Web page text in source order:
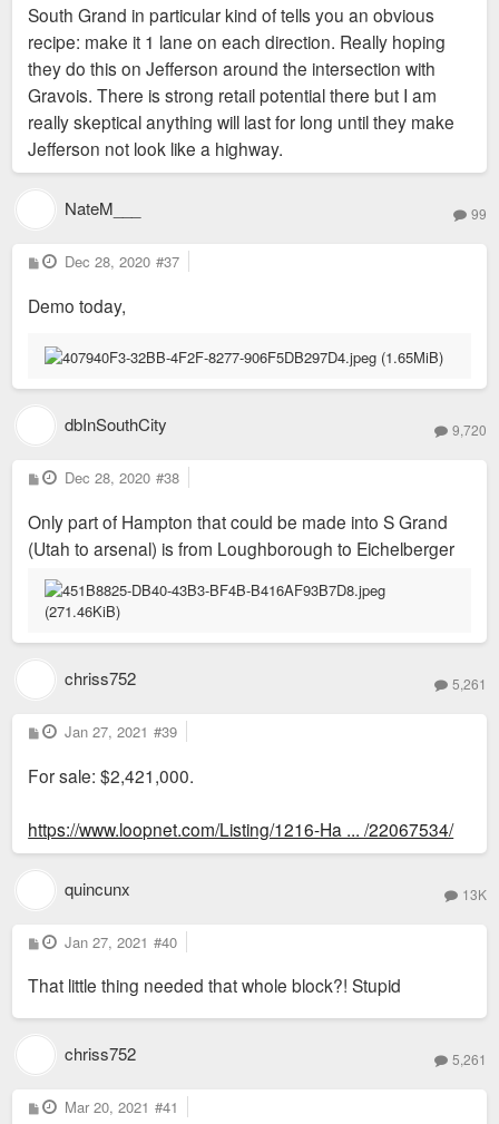
through Midtown and South Grand (Arsenal to Utah). Both of
which have seen successful traffic calming infrastructure
investment in recent years.
South Grand in particular kind of tells you an obvious
recipe: make it 1 lane on each direction. Really hoping
they do this on Jefferson around the intersection with
Gravois. There is strong retail potential there but I am
really skeptical anything will last for long until they make
Jefferson not look like a highway.
NateM___ 99
P
o
t
Dec 28, 2020 #37
Demo today,
dbInSouthCity 9,720
P
o
t
Dec 28, 2020 #38
Only part of Hampton that could be made into S Grand
(Utah to arsenal) is from Loughborough to Eichelberger
chriss752 5,261
P
o
t
Jan 27, 2021 #39
For sale: $2,421,000.
https://www.loopnet.com/Listing/1216-Ha ... /22067534/
quincunx 13K
P
o
t
Jan 27, 2021 #40
That little thing needed that whole block?! Stupid
chriss752 5,261
P
o
Mar 20, 2021 #41